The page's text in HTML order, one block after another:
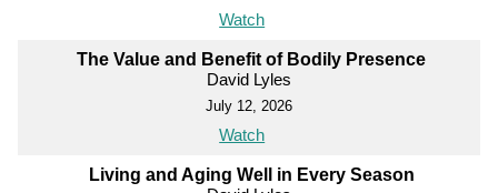
Watch
The Value and Benefit of Bodily Presence
David Lyles
July 12, 2026
Watch
Living and Aging Well in Every Season